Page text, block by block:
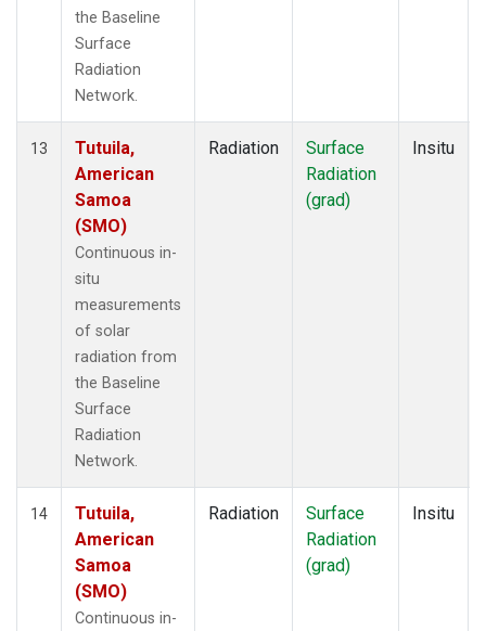
the Baseline
Surface
Radiation
Network.
13
Tutuila,
American
Samoa
(SMO)
Continuous in-
situ
measurements
of solar
radiation from
the Baseline
Surface
Radiation
Network.
Radiation
Surface
Radiation
(grad)
Insitu
14
Tutuila,
American
Samoa
(SMO)
Continuous in-
Radiation
Surface
Radiation
(grad)
Insitu